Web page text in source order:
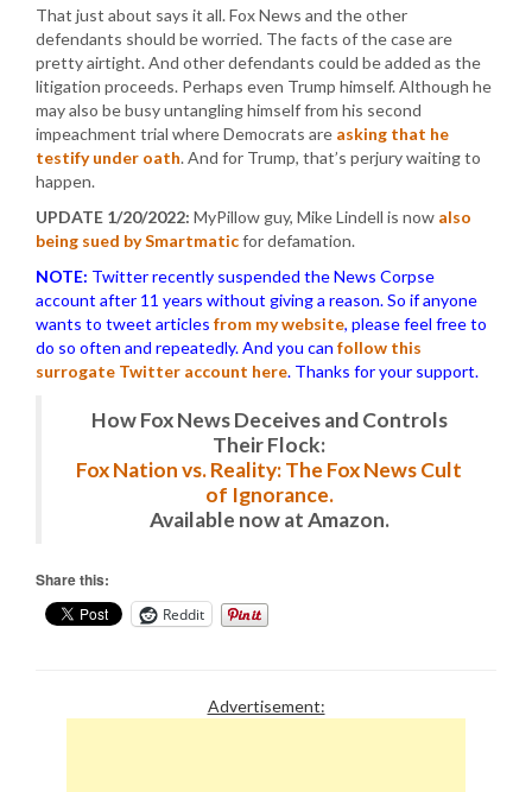
That just about says it all. Fox News and the other
defendants should be worried. The facts of the case are
pretty airtight. And other defendants could be added as the
litigation proceeds. Perhaps even Trump himself. Although he
may also be busy untangling himself from his second
impeachment trial where Democrats are asking that he
testify under oath. And for Trump, that’s perjury waiting to
happen.
UPDATE 1/20/2022: MyPillow guy, Mike Lindell is now also
being sued by Smartmaticfor defamation.
NOTE: Twitter recently suspended the News Corpse
account after 11 years without giving a reason. So if anyone
wants to tweet articles from my website, please feel free to
do so often and repeatedly. And you can follow this
surrogate Twitter account here. Thanks for your support.
How Fox News Deceives and Controls
Their Flock:
Fox Nation vs. Reality: The Fox News Cult
of Ignorance.
Available now at Amazon.
Share this:
Reddit
Advertisement: